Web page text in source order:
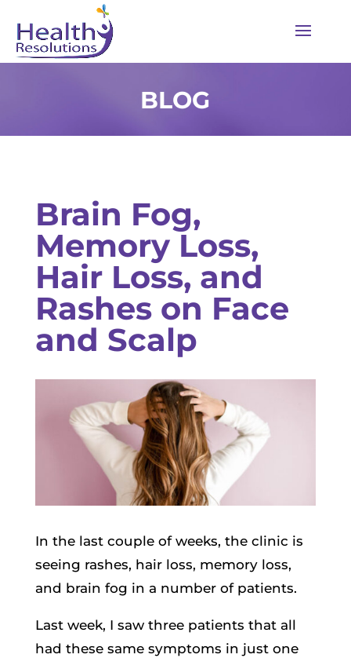
BLOG
Brain Fog,
Memory Loss,
Hair Loss, and
Rashes on Face
and Scalp
In the last couple of weeks, the clinic is
seeing rashes, hair loss, memory loss,
and brain fog in a number of patients.
Last week, I saw three patients that all
had these same symptoms in just one